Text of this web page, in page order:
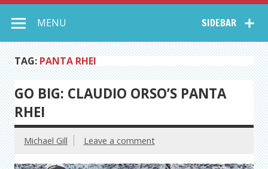
Collective Arts
Network –
CAN Journal
SIDEBAR
MENU
TAG: PANTA RHEI
GO BIG: CLAUDIO ORSO’S PANTA
RHEI
Michael Gill Leave a comment